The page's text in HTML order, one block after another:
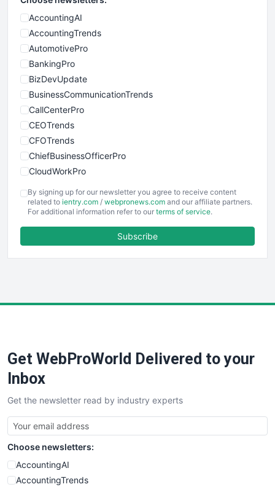
AccountingAI
AccountingTrends
AutomotivePro
BankingPro
BizDevUpdate
BusinessCommunicationTrends
CallCenterPro
CEOTrends
CFOTrends
ChiefBusinessOfficerPro
CloudWorkPro
EmployeeExperiencePro
ENTBusinessNews
FinancePro
SaaSPro
SalesTechPro
SmallBusinessNews
SmallBusinessUpdate
SmallSiteNews
SmallWebBusiness
WebProBusiness
WebsiteNotes
By signing up for our newsletter you agree to receive content
related to ientry.com / webpronews.com and our affiliate partners.
For additional information refer to our terms of service.
Subscribe
Get WebProWorld Delivered to your
Inbox
Get the newsletter read by industry experts
Choose newsletters:
AccountingAI
AccountingTrends